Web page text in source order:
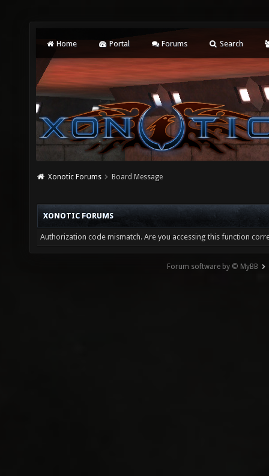
Home Portal Forums Search
Xonotic Forums Board Message
XONOTIC FORUMS
Authorization code mismatch. Are you accessing this function
Forum software by © MyBB